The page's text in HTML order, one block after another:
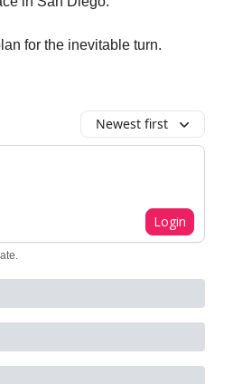
for the inevitable turn.
Newest first
Login
.